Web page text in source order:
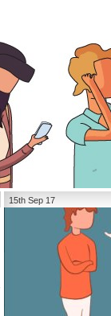
15th Sep 17